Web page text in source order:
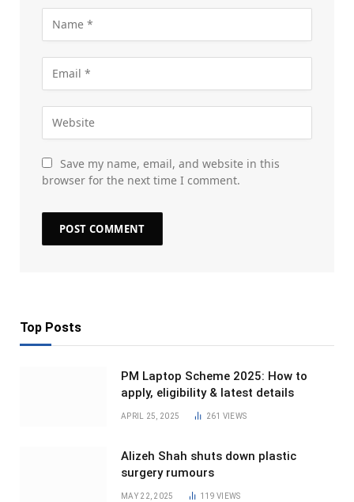
Save my name, email, and website in this
browser for the next time I comment.
Top Posts
PM Laptop Scheme 2025: How to
apply, eligibility & latest details
APRIL 25, 2025 261 VIEWS
Alizeh Shah shuts down plastic
surgery rumours
MAY 22, 2025 119VIEWS